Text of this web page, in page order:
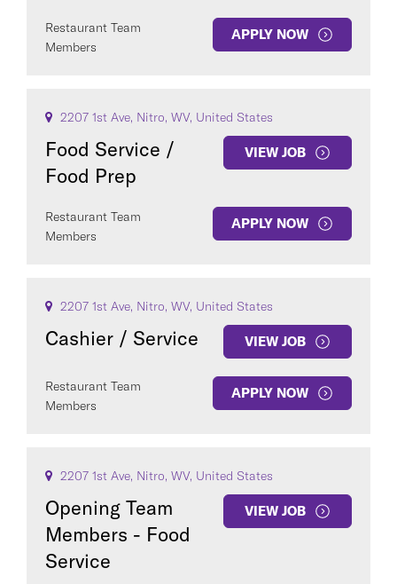
Restaurant Team
Members
APPLY NOW
2207 1st Ave, Nitro, WV, United States
Food Service /
Food Prep
VIEW JOB
Restaurant Team
Members
APPLY NOW
2207 1st Ave, Nitro, WV, United States
Cashier / Service VIEW JOB
Restaurant Team
Members
APPLY NOW
2207 1st Ave, Nitro, WV, United States
Opening Team
Members - Food
Service
VIEW JOB